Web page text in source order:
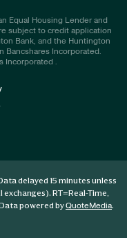
Equal Housing Lender and
subject to credit application
Bank, and the Huntington
Bancshares Incorporated.
Incorporated .
delayed 15 minutes unless
exchanges). RT=Real-Time,
powered byQuoteMedia.